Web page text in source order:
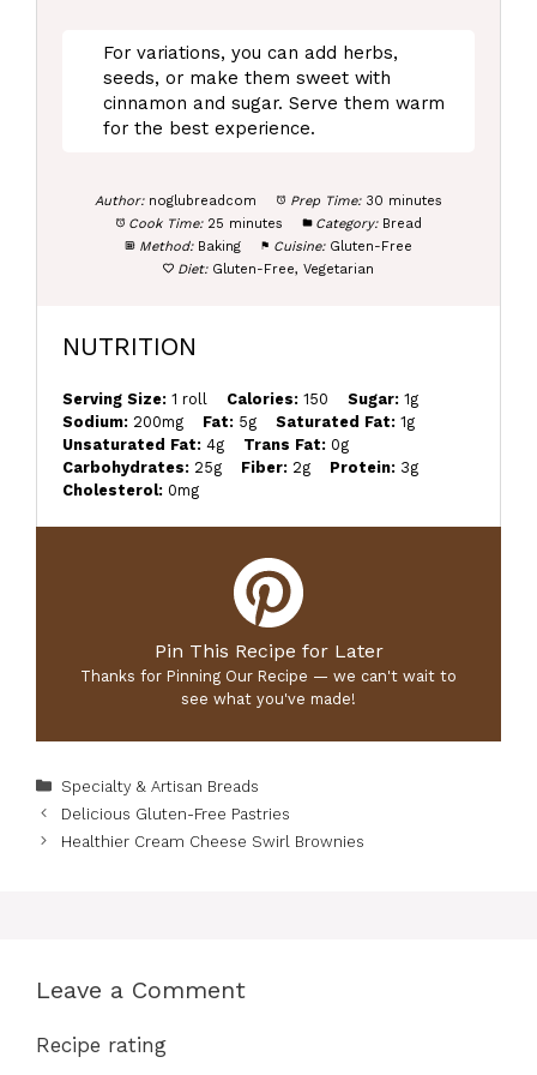
For variations, you can add herbs,
seeds, or make them sweet with
cinnamon and sugar. Serve them warm
for the best experience.
Author: noglubreadcom Prep Time: 30 minutes
Cook Time: 25 minutes Category: Bread
Method: Baking Cuisine: Gluten-Free
Diet: Gluten-Free, Vegetarian
NUTRITION
Serving Size: 1 roll Calories: 150 Sugar: 1g
Sodium: 200mg Fat: 5g Saturated Fat: 1g
Unsaturated Fat: 4g Trans Fat: 0g
Carbohydrates: 25g Fiber: 2g Protein: 3g
Cholesterol: 0mg
Pin This Recipe for Later
Thanks for Pinning Our Recipe — we can't wait to
see what you've made!
Categories
Specialty & Artisan Breads
Delicious Gluten-Free Pastries
Healthier Cream Cheese Swirl Brownies
Leave a Comment
Recipe rating